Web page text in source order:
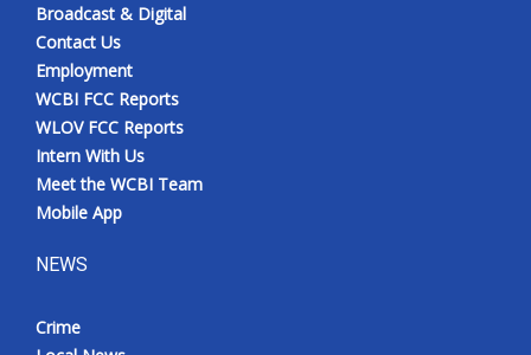
Broadcast & Digital
Contact Us
Employment
WCBI FCC Reports
WLOV FCC Reports
Intern With Us
Meet the WCBI Team
Mobile App
NEWS
Crime